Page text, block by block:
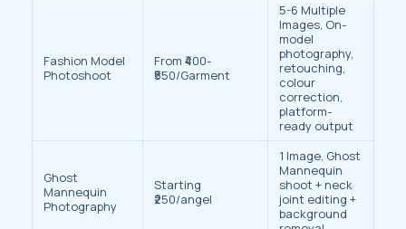
Fashion Model
Photoshoot
From ₹400-
₹550/Garment
5-6 Multiple
Images, On-
model
photography,
retouching,
colour
correction,
platform-
ready output
Ghost
Mannequin
Photography
Starting
₹250/angel
1 Image, Ghost
Mannequin
shoot + neck
joint editing +
background